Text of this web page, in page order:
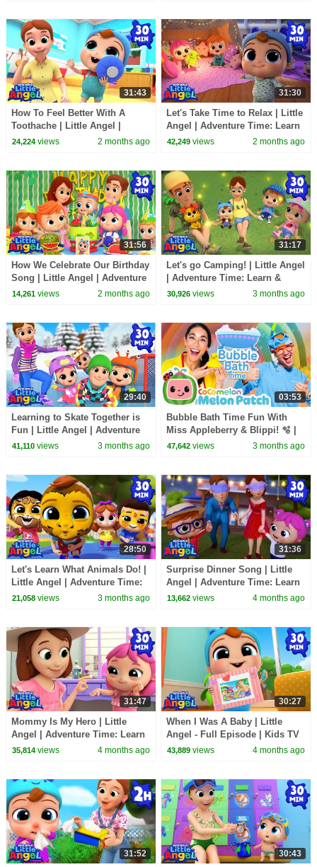
31:43
How To Feel Better With A
Toothache | Little Angel |
Adventure Time: Learn &
24,224views 2 months ago
31:30
Let's Take Time to Relax | Little
Angel | Adventure Time: Learn
& Explore
42,249 views 2 months ago
31:56
How We Celebrate Our Birthday
Song | Little Angel | Adventure
Time: Learn & Explore
14,261views 2 months ago
31:17
Let's go Camping! | Little Angel
| Adventure Time: Learn &
Explore
30,926 views 3 months ago
29:40
Learning to Skate Together is
Fun | Little Angel | Adventure
Time: Learn & Explore
41,110views 3 months ago
03:53
Bubble Bath Time Fun With
Miss Appleberry & Blippi! 🫧 |
Cocomelon | Adventure Time:
47,642 views 3 months ago
28:50
Let's Learn What Animals Do! |
Little Angel | Adventure Time:
Learn & Explore
21,058views 3 months ago
31:36
Surprise Dinner Song | Little
Angel | Adventure Time: Learn
& Explore
13,662 views 4 months ago
31:47
Mommy Is My Hero | Little
Angel | Adventure Time: Learn
& Explore
35,814views 4 months ago
30:27
When I Was A Baby | Little
Angel - Full Episode | Kids TV
Shows Full Episodes
43,889 views 4 months ago
31:52 30:43